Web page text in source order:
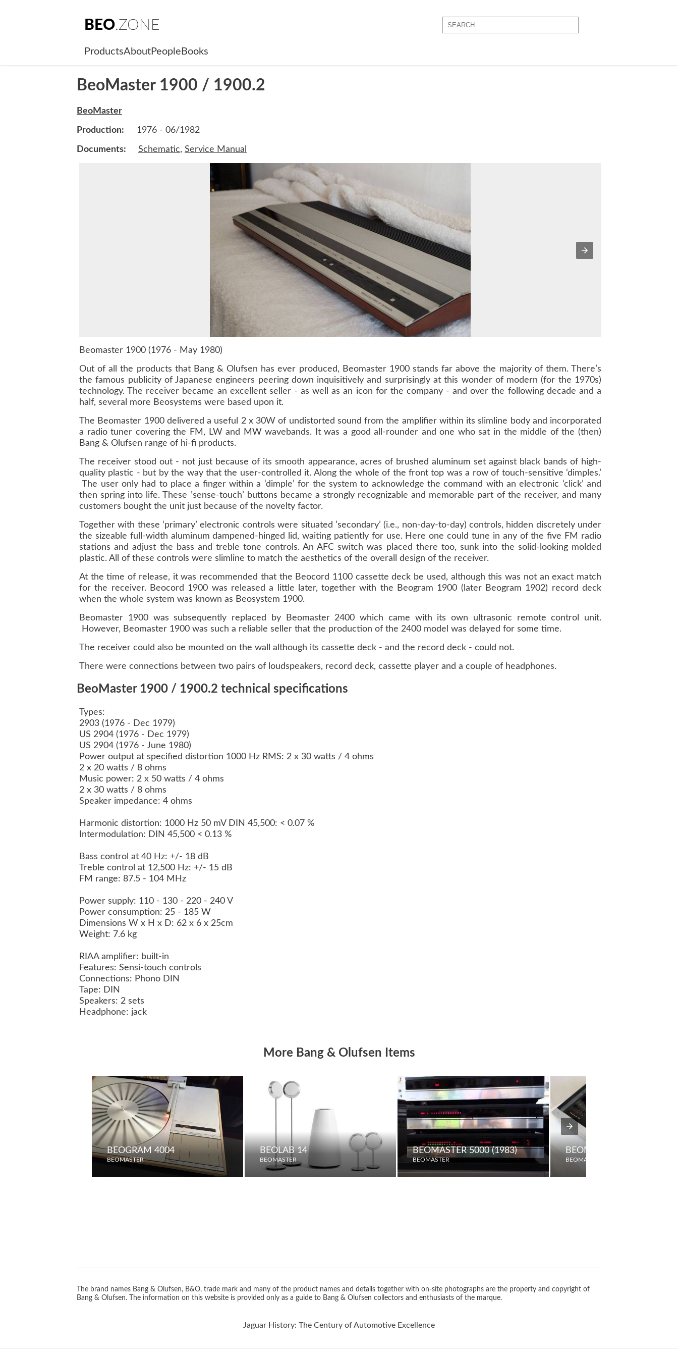
BEO.ZONE
ProductsAboutPeople Books
BeoMaster 1900 / 1900.2
BeoMaster
Production: 1976 - 06/1982
Documents: Schematic, Service Manual
Beomaster 1900 (1976 - May 1980)
Out of all the products that Bang & Olufsen has ever produced, Beomaster 1900 stands far above the majority of them. There’s
the famous publicity of Japanese engineers peering down inquisitively and surprisingly at this wonder of modern (for the 1970s)
technology. The receiver became an excellent seller - as well as an icon for the company - and over the following decade and a
half, several more Beosystems were based upon it.
The Beomaster 1900 delivered a useful 2 x 30W of undistorted sound from the amplifier within its slimline body and incorporated
a radio tuner covering the FM, LW and MW wavebands. It was a good all-rounder and one who sat in the middle of the (then)
Bang & Olufsen range of hi-fi products.
The receiver stood out - not just because of its smooth appearance, acres of brushed aluminum set against black bands of high-
quality plastic - but by the way that the user-controlled it. Along the whole of the front top was a row of touch-sensitive ‘dimples.’
The user only had to place a finger within a ‘dimple’ for the system to acknowledge the command with an electronic ‘click’ and
then spring into life. These ’sense-touch’ buttons became a strongly recognizable and memorable part of the receiver, and many
customers bought the unit just because of the novelty factor.
Together with these ‘primary’ electronic controls were situated ’secondary’ (i.e., non-day-to-day) controls, hidden discretely under
the sizeable full-width aluminum dampened-hinged lid, waiting patiently for use. Here one could tune in any of the five FM radio
stations and adjust the bass and treble tone controls. An AFC switch was placed there too, sunk into the solid-looking molded
plastic. All of these controls were slimline to match the aesthetics of the overall design of the receiver.
At the time of release, it was recommended that the Beocord 1100 cassette deck be used, although this was not an exact match
for the receiver. Beocord 1900 was released a little later, together with the Beogram 1900 (later Beogram 1902) record deck
when the whole system was known as Beosystem 1900.
Beomaster 1900 was subsequently replaced by Beomaster 2400 which came with its own ultrasonic remote control unit.
However, Beomaster 1900 was such a reliable seller that the production of the 2400 model was delayed for some time.
The receiver could also be mounted on the wall although its cassette deck - and the record deck - could not.
There were connections between two pairs of loudspeakers, record deck, cassette player and a couple of headphones.
BeoMaster 1900 / 1900.2 technical specifications
Types:
2903 (1976 - Dec 1979)
US 2904 (1976 - Dec 1979)
US 2904 (1976 - June 1980)
Power output at specified distortion 1000 Hz RMS: 2 x 30 watts / 4 ohms
2 x 20 watts / 8 ohms
Music power: 2 x 50 watts / 4 ohms
2 x 30 watts / 8 ohms
Speaker impedance: 4 ohms
Harmonic distortion: 1000 Hz 50 mV DIN 45,500: < 0.07 %
Intermodulation: DIN 45,500 < 0.13 %
Bass control at 40 Hz: +/- 18 dB
Treble control at 12,500 Hz: +/- 15 dB
FM range: 87.5 - 104 MHz
Power supply: 110 - 130 - 220 - 240 V
Power consumption: 25 - 185 W
Dimensions W x H x D: 62 x 6 x 25cm
Weight: 7.6 kg
RIAA amplifier: built-in
Features: Sensi-touch controls
Connections: Phono DIN
Tape: DIN
Speakers: 2 sets
Headphone: jack
More Bang & Olufsen Items
BEOGRAM 4004
BEOMASTER
BEOLAB 14
BEOMASTER
BEOMASTER 5000 (1983)
BEOMASTER
BEOMASTER 1600 (1980)
BEOMASTER
The brand names Bang & Olufsen, B&O, trade mark and many of the product names and details together with on-site photographs are the property and copyright of
Bang & Olufsen. The information on this website is provided only as a guide to Bang & Olufsen collectors and enthusiasts of the marque.
Jaguar History: The Century of Automotive Excellence